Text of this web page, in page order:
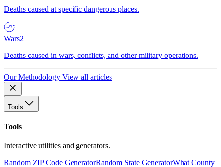
Deaths caused at specific dangerous places.
Wars2
Deaths caused in wars, conflicts, and other military operations.
Our Methodology View all articles
Tools
Tools
Interactive utilities and generators.
Random ZIP Code GeneratorRandom State GeneratorWhat County